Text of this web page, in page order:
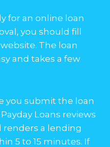
for an online loan
you should fill
The loan
and takes a few
you submit the loan
Loans reviews
renders a lending
5 to 15 minutes. If